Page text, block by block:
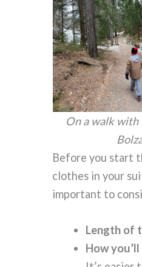
On a walk with
Before you start
clothes in your
important to
Length of
How